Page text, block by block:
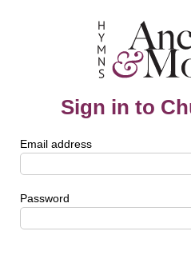
Sign in to
Email address
Password